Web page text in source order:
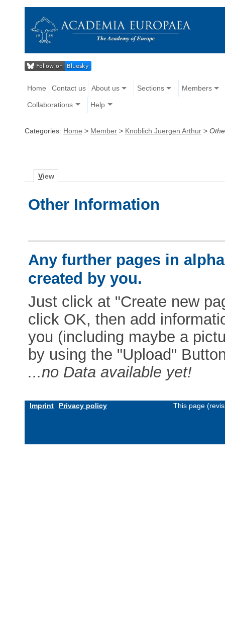
Home Contact us About us Sections Members
Collaborations Help
Categories: Home > Member > Knoblich Juergen Arthur >
View
Other Information
Any further pages in
created by you.
Just click at "Create new
click OK, then add
you (including maybe a
by using the "Upload"
...no Data available yet!
Imprint Privacy policy This page